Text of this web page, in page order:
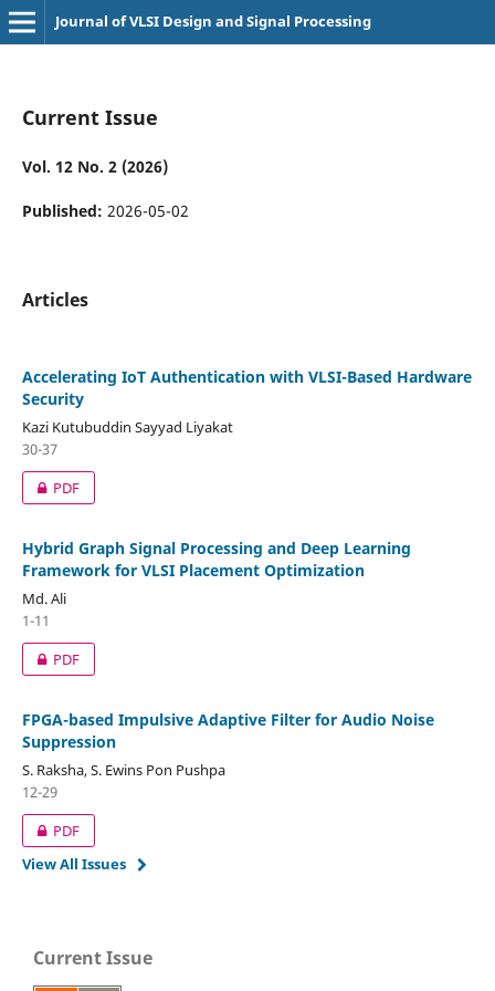
Journal of VLSI Design and Signal Processing
Current Issue
Vol. 12 No. 2 (2026)
Published: 2026-05-02
Articles
Accelerating IoT Authentication with VLSI-Based Hardware
Security
Kazi Kutubuddin Sayyad Liyakat
30-37
PDF
Hybrid Graph Signal Processing and Deep Learning
Framework for VLSI Placement Optimization
Md. Ali
1-11
PDF
FPGA-based Impulsive Adaptive Filter for Audio Noise
Suppression
S. Raksha, S. Ewins Pon Pushpa
12-29
PDF
View All Issues
Current Issue